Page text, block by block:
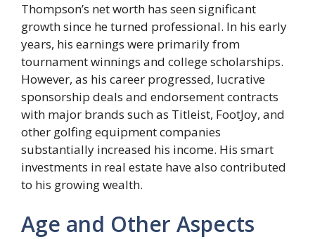
Thompson’s net worth has seen significant
growth since he turned professional. In his early
years, his earnings were primarily from
tournament winnings and college scholarships.
However, as his career progressed, lucrative
sponsorship deals and endorsement contracts
with major brands such as Titleist, FootJoy, and
other golfing equipment companies
substantially increased his income. His smart
investments in real estate have also contributed
to his growing wealth.
Age and Other Aspects